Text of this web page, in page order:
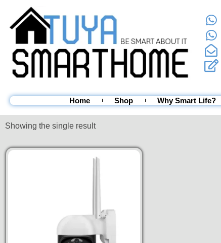
Home Shop Why Smart Life?
Showing the single result